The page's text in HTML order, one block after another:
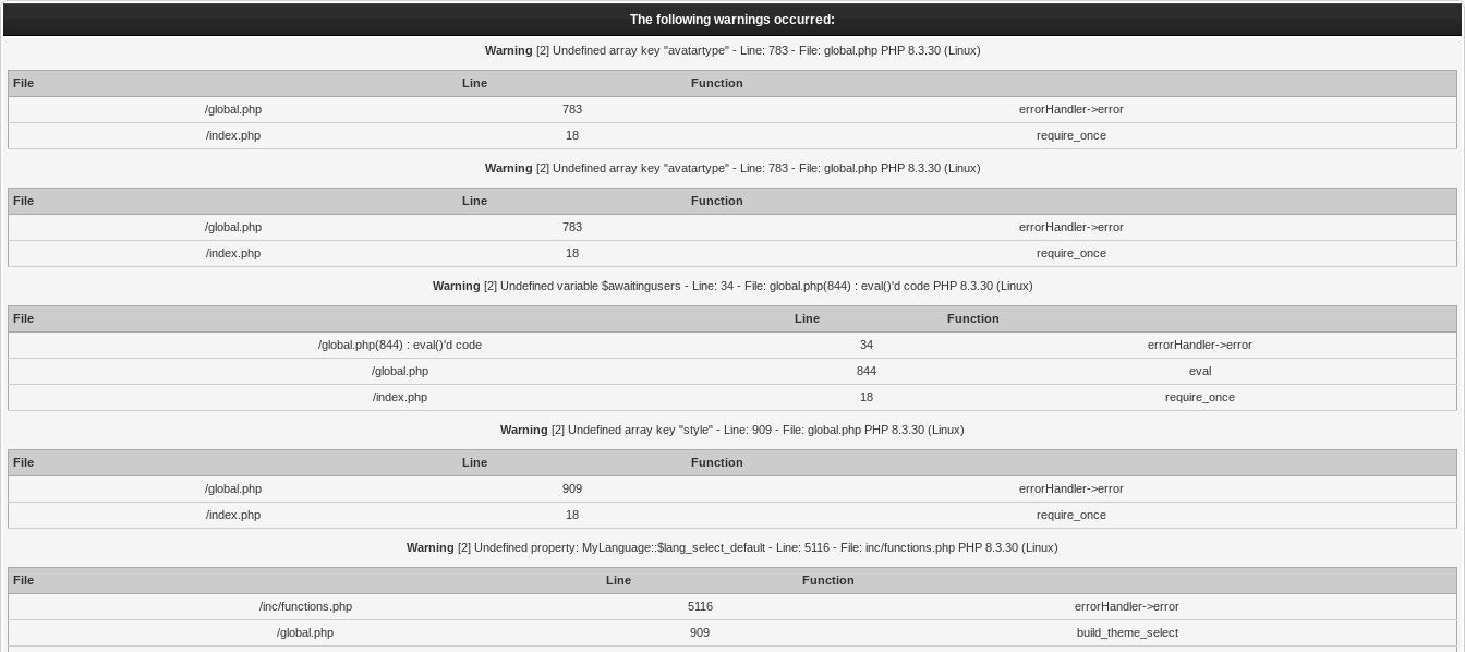
The following warnings occurred:
Warning [2] Undefined array key "avatartype" - Line: 783 - File: global.php PHP 8.3.30 (Linux)
File Line
Function
/global.php
783
errorHandler->error
/index.php
18 require_once
Warning [2] Undefined array key "avatartype" - Line: 783 - File: global.php PHP 8.3.30 (Linux)
File Line
Function
/global.php
783
errorHandler->error
/index.php
18 require_once
Warning [2] Undefined variable $awaitingusers - Line: 34 - File: global.php(844) : eval()'d code PHP 8.3.30 (Linux)
File Line
Function
/global.php(844) : eval()'d code
34
errorHandler->error
/global.php
844
eval
/index.php
18 require_once
Warning [2] Undefined array key "style" - Line: 909 - File: global.php PHP 8.3.30 (Linux)
File Line
Function
/global.php
909
errorHandler->error
/index.php
18 require_once
Warning [2] Undefined property: MyLanguage::$lang_select_default - Line: 5116 - File: inc/functions.php PHP 8.3.30 (Linux)
File Line
Function
/inc/functions.php
5116
errorHandler->error
/global.php
909
build_theme_select